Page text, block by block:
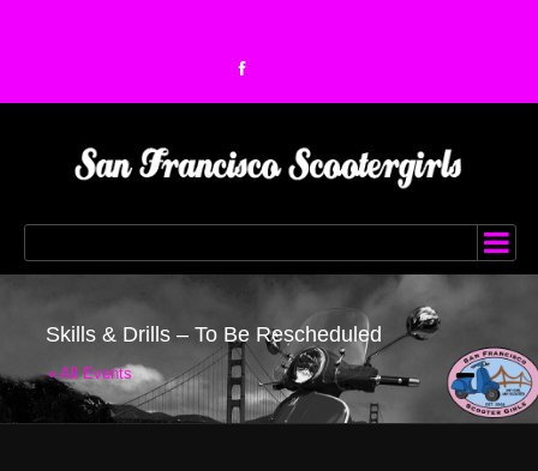
Skills & Drills – To Be Rescheduled
« All Events